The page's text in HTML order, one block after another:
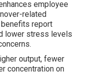
employee
related
report
lower stress levels
output, fewer
concentration on